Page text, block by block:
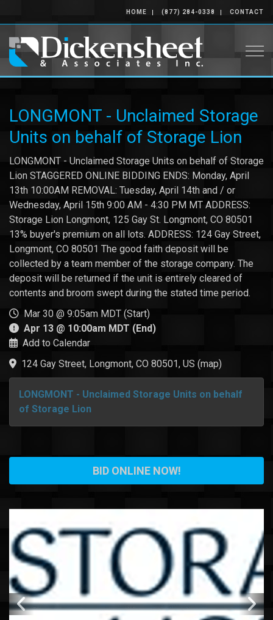
HOME (877) 284-0338 CONTACT
LONGMONT - Unclaimed Storage
Units on behalf of Storage Lion
LONGMONT - Unclaimed Storage Units on behalf of Storage
Lion STAGGERED ONLINE BIDDING ENDS: Monday, April
13th 10:00AM REMOVAL: Tuesday, April 14th and / or
Wednesday, April 15th 9:00 AM - 4:30 PM MT ADDRESS:
Storage Lion Longmont, 125 Gay St. Longmont, CO 80501
13% buyer's premium on all lots. ADDRESS: 124 Gay Street,
Longmont, CO 80501 The good faith deposit will be
collected by a team member of the storage company. The
deposit will be returned if the unit is entirely cleared of
contents and broom swept during the stated time period.
Mar 30 @ 9:05am MDT (Start)
Apr 13 @ 10:00am MDT (End)
Add to Calendar
124 Gay Street, Longmont, CO 80501, US (map)
LONGMONT - Unclaimed Storage Units on behalf
of Storage Lion
BID ONLINE NOW!